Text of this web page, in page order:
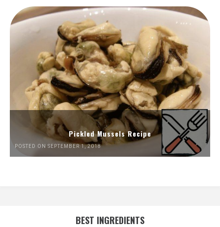
Pickled Mussels Recipe
POSTED ON SEPTEMBER 1, 2018
BEST INGREDIENTS